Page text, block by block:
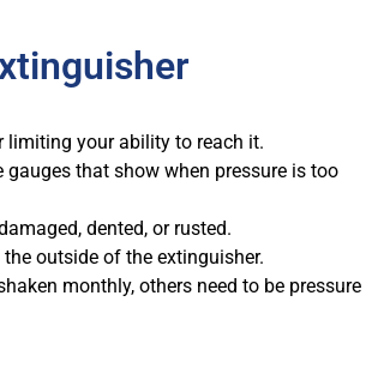
limiting your ability to reach it.
gauges that show when pressure is too
dented, or rusted.
outside of the extinguisher.
monthly, others need to be pressure